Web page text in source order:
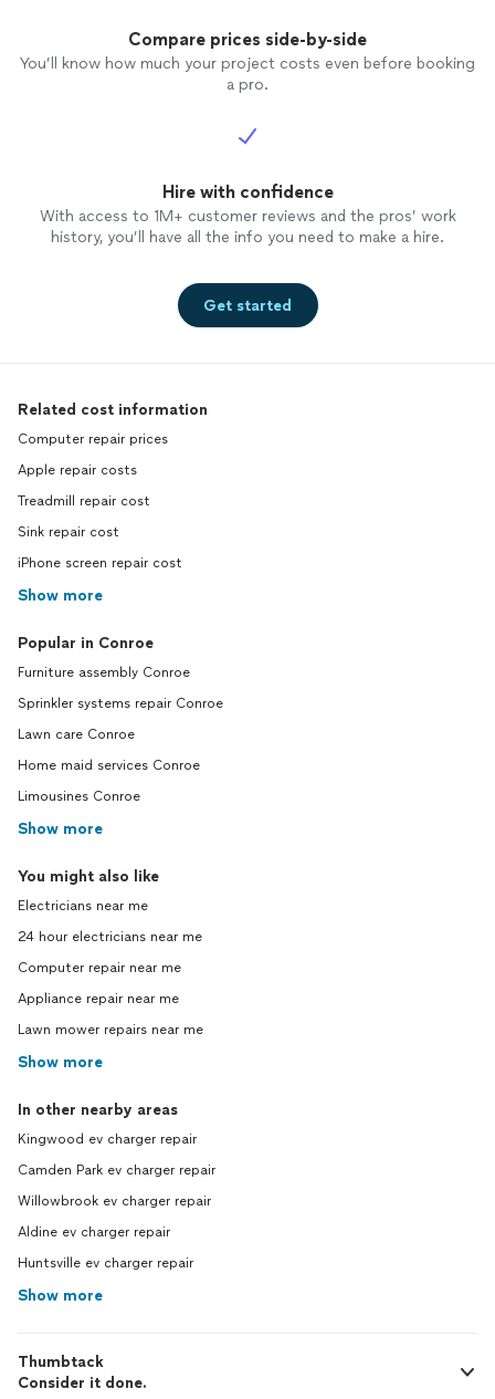
Compare prices side-by-side
You’ll know how much your project costs even before booking
a pro.
Hire with confidence
With access to 1M+ customer reviews and the pros’ work
history, you’ll have all the info you need to make a hire.
Get started
Related cost information
Computer repair prices
Apple repair costs
Treadmill repair cost
Sink repair cost
iPhone screen repair cost
Show more
Popular in Conroe
Furniture assembly Conroe
Sprinkler systems repair Conroe
Lawn care Conroe
Home maid services Conroe
Limousines Conroe
Show more
You might also like
Electricians near me
24 hour electricians near me
Computer repair near me
Appliance repair near me
Lawn mower repairs near me
Show more
In other nearby areas
Kingwood ev charger repair
Camden Park ev charger repair
Willowbrook ev charger repair
Aldine ev charger repair
Huntsville ev charger repair
Show more
Thumbtack
Consider it done.